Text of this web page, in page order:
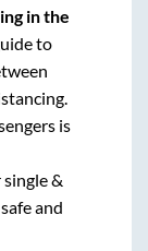
in the
to
is
&
and